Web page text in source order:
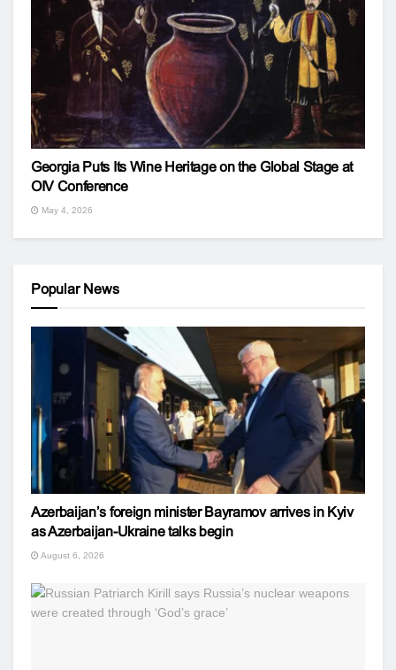
Georgia Puts Its Wine Heritage on the Global Stage at
OIV Conference
May 4, 2026
Popular News
Azerbaijan’s foreign minister Bayramov arrives in Kyiv
as Azerbaijan-Ukraine talks begin
August 6, 2026